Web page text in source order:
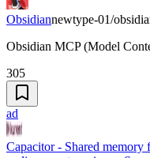
Obsidiannewtype-01/
Obsidian MCP (Model
305
ad
Capacitor - Shared memory